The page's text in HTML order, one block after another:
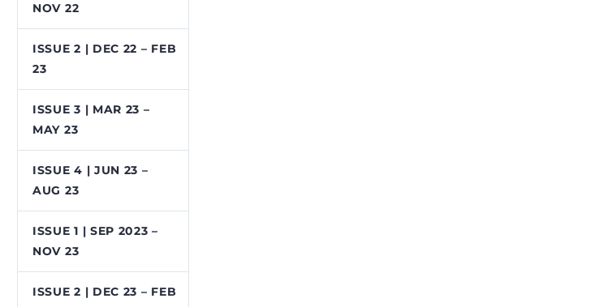
NOV 22
ISSUE 2 | DEC 22 – FEB
23
ISSUE 3 | MAR 23 –
MAY 23
ISSUE 4 | JUN 23 –
AUG 23
ISSUE 1 | SEP 2023 –
NOV 23
ISSUE 2 | DEC 23 – FEB